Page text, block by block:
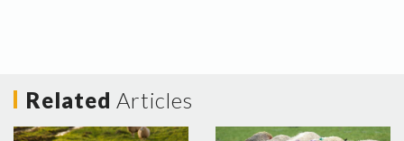
Related Articles